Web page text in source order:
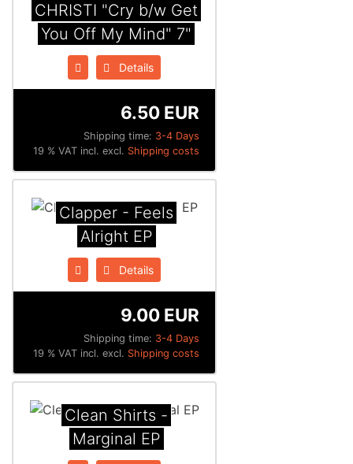
CHRISTI "Cry b/w Get
You Off My Mind" 7"
Details
Shipping time: 3-4 Days
6.50 EUR
19 % VAT incl. excl. Shipping costs
Clapper - Feels
Alright EP
Details
Shipping time: 3-4 Days
9.00 EUR
19 % VAT incl. excl. Shipping costs
Clean Shirts -
Marginal EP